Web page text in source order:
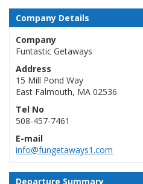
Company Details
Company
Funtastic Getaways
Address
15 Mill Pond Way
East Falmouth, MA 02536
Tel No
508-457-7461
E-mail
info@fungetaways1.com
Departure Summary